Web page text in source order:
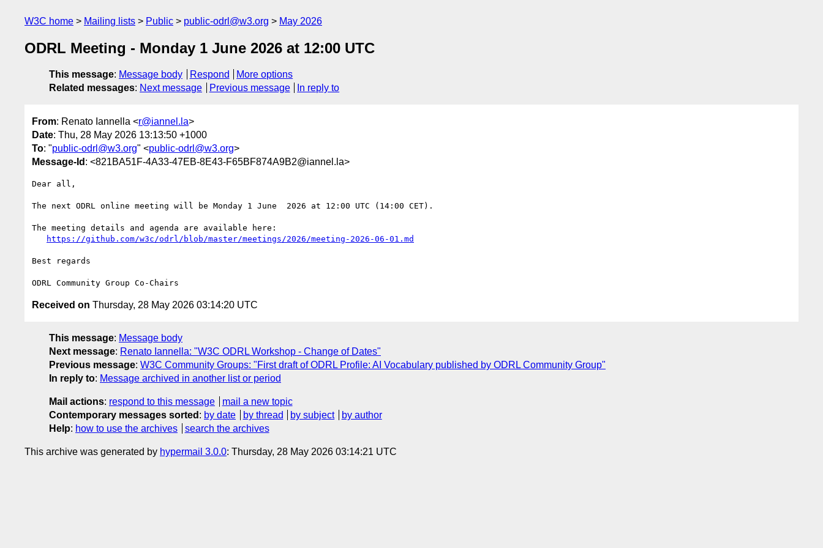
W3C home Mailing lists Public public-odrl@w3.org May 2026
ODRL Meeting - Monday 1 June 2026 at 12:00 UTC
This message: Message body Respond
More options
Related messages: Next message Previous message In reply to
From: Renato Iannella <r@iannel.la>
Date: Thu, 28 May 2026 13:13:50 +1000
To: "public-odrl@w3.org" <public-odrl@w3.org>
Message-Id : <821BA51F-4A33-47EB-8E43-F65BF874A9B2@iannel.la>
Dear all,
The next ODRL online meeting will be Monday 1 June  2026 at 12:00 UTC (14:00 CET).
The meeting details and agenda are available here:
https://github.com/w3c/odrl/blob/master/meetings/2026/meeting-2026-06-01.md
Best regards
Received on Thursday, 28 May 2026 03:14:20 UTC
This message: Message body
Next message: Renato Iannella: "W3C ODRL Workshop - Change of Dates"
Previous message: W3C Community Groups: "First draft of ODRL Profile: AI Vocabulary published by ODRL Community Group"
In reply to: Message archived in another list or period
Mail actions: respond to this message
mail a new topic
Contemporary messages sorted : by date by thread by subject
by author
Help: how to use the archives search the archives
This archive was generated by hypermail 3.0.0: Thursday, 28 May 2026 03:14:21 UTC